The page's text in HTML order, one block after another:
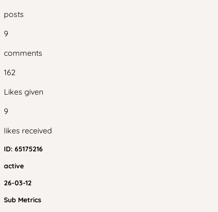
posts
9
comments
162
Likes given
9
likes received
ID: 65175216
active
26-03-12
Sub Metrics